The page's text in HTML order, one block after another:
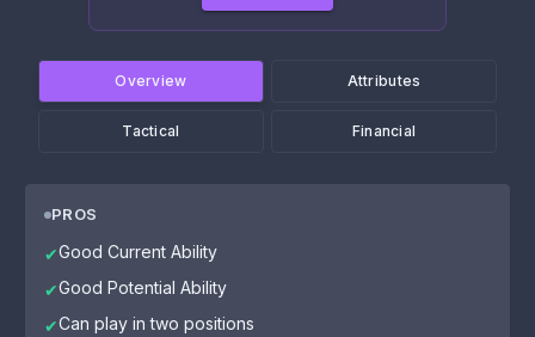
Overview Attributes
Tactical Financial
PROS
✔Good Current Ability
✔Good Potential Ability
✔Can play in two positions